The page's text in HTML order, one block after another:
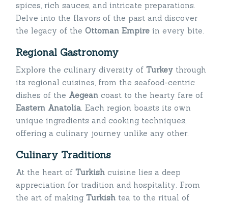
spices, rich sauces, and intricate preparations.
Delve into the flavors of the past and discover
the legacy of the Ottoman Empire in every bite.
Regional Gastronomy
Explore the culinary diversity of Turkey through
its regional cuisines, from the seafood-centric
dishes of the Aegean coast to the hearty fare of
Eastern Anatolia. Each region boasts its own
unique ingredients and cooking techniques,
offering a culinary journey unlike any other.
Culinary Traditions
At the heart of Turkish cuisine lies a deep
appreciation for tradition and hospitality. From
the art of making Turkish tea to the ritual of